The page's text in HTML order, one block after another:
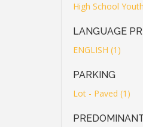
High School
LANGUAGE
ENGLISH (1)
PARKING
Lot - Paved (1)